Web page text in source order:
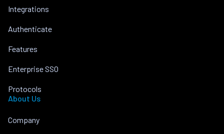
Integrations
Authenticate
Features
Enterprise SSO
Protocols
About Us
Company